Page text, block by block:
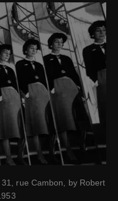
rue Cambon, by Robert